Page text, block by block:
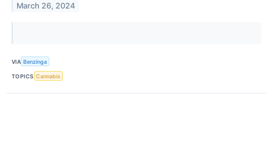
March 26, 2024
VIA Benzinga
TOPICS Cannabis